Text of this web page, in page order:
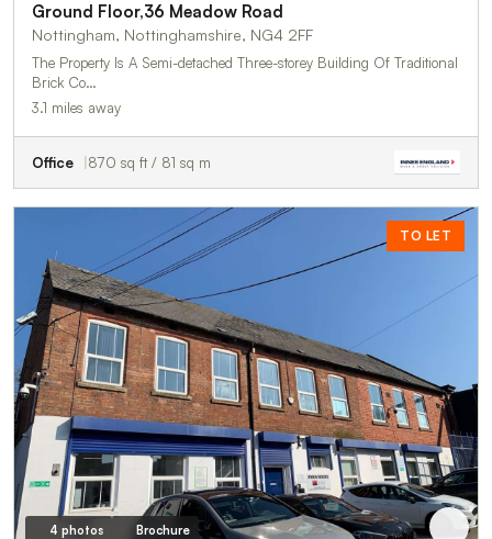
Ground Floor,36 Meadow Road
Nottingham, Nottinghamshire, NG4 2FF
The Property Is A Semi-detached Three-storey Building Of Traditional
Brick Co…
3.1 miles away
Office 870 sq ft / 81 sq m
TO LET
4 photos Brochure